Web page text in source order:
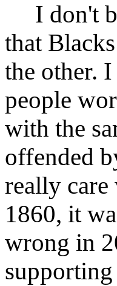
I don't
that
the other.
people
with the
offended
really
1860, it
wrong in